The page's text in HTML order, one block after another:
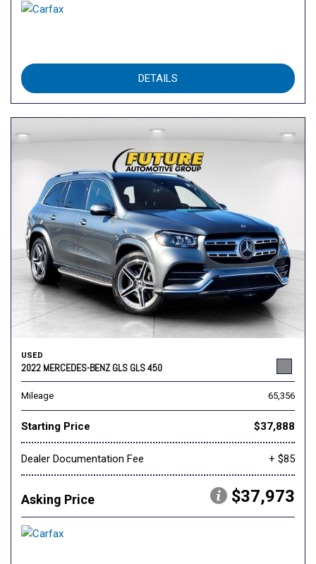
DETAILS
USED
2022 MERCEDES-BENZ GLS GLS 450
Mileage 65,356
Starting Price $37,888
Dealer Documentation Fee + $85
Asking Price $37,973